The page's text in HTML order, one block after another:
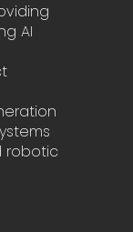
AI
robotic